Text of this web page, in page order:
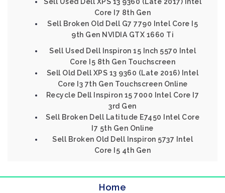
Core I7 8th Gen
Sell Broken Old Dell G7 7790 Intel Core I5
9th Gen NVIDIA GTX 1660 Ti
Sell Used Dell Inspiron 15 Inch 5570 Intel
Core I5 8th Gen Touchscreen
Sell Old Dell XPS 13 9360 (Late 2016) Intel
Core I3 7th Gen Touchscreen Online
Recycle Dell Inspiron 15 7000 Intel Core I7
3rd Gen
Sell Broken Dell Latitude E7450 Intel Core
I7 5th Gen Online
Sell Broken Old Dell Inspiron 5737 Intel
Core I5 4th Gen
Home